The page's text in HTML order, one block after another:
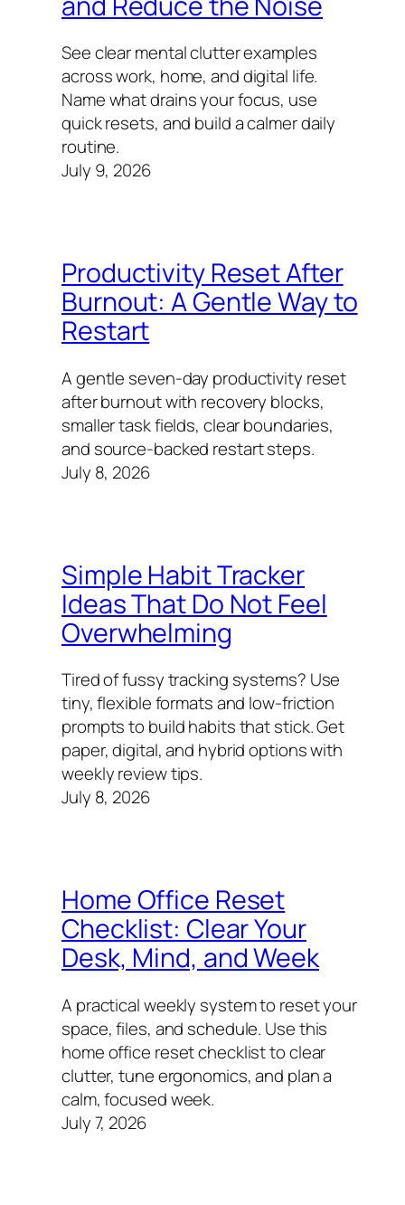
See clear mental clutter examples
across work, home, and digital life.
Name what drains your focus, use
quick resets, and build a calmer daily
routine.
July 9, 2026
Productivity Reset After
Burnout: A Gentle Way to
Restart
A gentle seven-day productivity reset
after burnout with recovery blocks,
smaller task fields, clear boundaries,
and source-backed restart steps.
July 8, 2026
Simple Habit Tracker
Ideas That Do Not Feel
Overwhelming
Tired of fussy tracking systems? Use
tiny, flexible formats and low‑friction
prompts to build habits that stick. Get
paper, digital, and hybrid options with
weekly review tips.
July 8, 2026
Home Office Reset
Checklist: Clear Your
Desk, Mind, and Week
A practical weekly system to reset your
space, files, and schedule. Use this
home office reset checklist to clear
clutter, tune ergonomics, and plan a
calm, focused week.
July 7, 2026